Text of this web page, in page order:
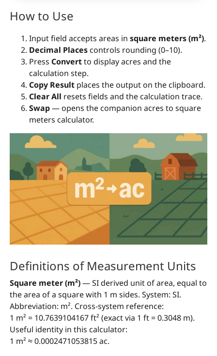
How to Use
Input field accepts areas in square meters (m²).
Decimal Places controls rounding (0–10).
Press Convertto display acres and the
calculation step.
Copy Result places the output on the clipboard.
Clear All resets fields and the calculation trace.
Swap— opens the companion acres to square
meters calculator.
Definitions of Measurement Units
Square meter (m²)— SI derived unit of area, equal to
the area of a square with 1 m sides. System: SI.
Abbreviation: m². Cross-system reference:
1 m² = 10.7639104167 ft² (exact via 1 ft = 0.3048 m).
Useful identity in this calculator:
1 m² ≈ 0.0002471053815 ac.